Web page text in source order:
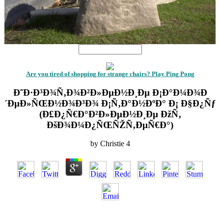
Are you tired of shopping for strange chairs? Play Ping Pong
Ð˜Ð·Ð³Ð¾Ñ‚Ð¾Ð²Ð»ÐµÐ½Ð¸Ðµ Ð¡Ð°Ð¼Ð¾Ð
´ÐµÐ»ÑŒÐ½Ð¾Ð³Ð¾ Ð¡Ñ‚Ð°Ð½ÐºÐ° Ð¡ Ð§Ð¿Ñƒ
(Ð£Ð¿Ñ€Ð°Ð²Ð»ÐµÐ½Ð¸Ðµ ÐžÑ‚
ÐšÐ¾Ð¼Ð¿ÑŒÑŽÑ‚ÐµÑ€Ð°)
by Christie 4